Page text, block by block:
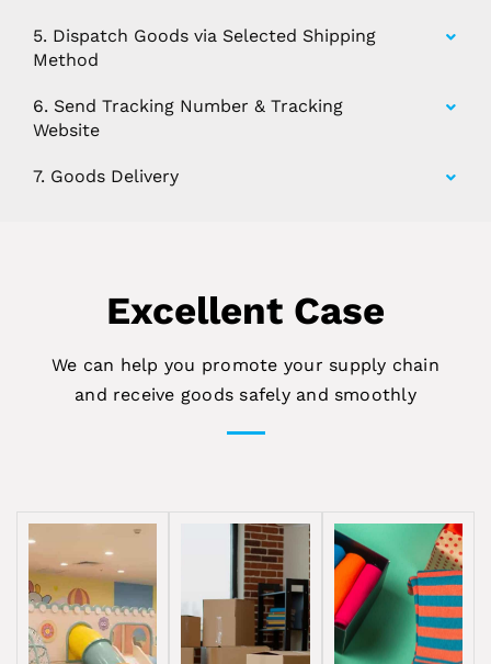
5. Dispatch Goods via Selected Shipping
Method
6. Send Tracking Number & Tracking
Website
7. Goods Delivery
Excellent Case
We can help you promote your supply chain
and receive goods safely and smoothly